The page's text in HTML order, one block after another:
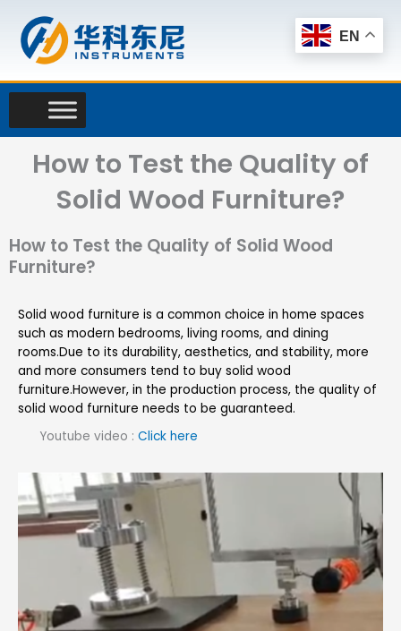
content
How to Test the Quality of
Solid Wood Furniture?
How to Test the Quality of Solid Wood
Furniture?
Solid wood furniture is a common choice in home spaces
such as modern bedrooms, living rooms, and dining
rooms.Due to its durability, aesthetics, and stability, more
and more consumers tend to buy solid wood
furniture.However, in the production process, the quality of
solid wood furniture needs to be guaranteed.
Youtube video : Click here
EN